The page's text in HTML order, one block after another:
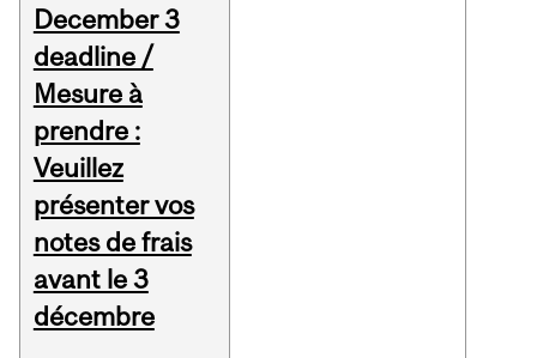
December 3
deadline /
Mesure à
prendre :
Veuillez
présenter vos
notes de frais
avant le 3
décembre